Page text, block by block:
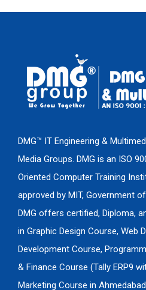
DMG™ IT Engineering &
Media Groups. DMG is an ISO
Oriented Computer Training
approved by MIT, Government
DMG offers certified, Diploma,
in Graphic Design Course, Web
Development Course,
& Finance Course (Tally ERP9
Marketing Course in